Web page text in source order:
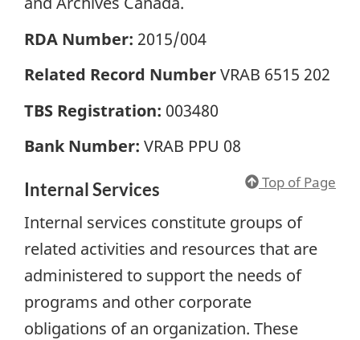
RDA Number: 2015/004
Related Record NumberVRAB 6515 202
TBS Registration: 003480
Bank Number: VRAB PPU 08
Top of Page
Internal Services
Internal services constitute groups of
related activities and resources that are
administered to support the needs of
programs and other corporate
obligations of an organization. These